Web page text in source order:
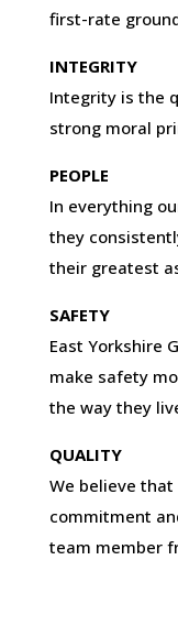
first-rate
INTEGRITY
Integrity is the
strong moral
PEOPLE
In everything
they
their greatest
SAFETY
East Yorkshire
make safety
the way they
QUALITY
We believe
commitment
team member